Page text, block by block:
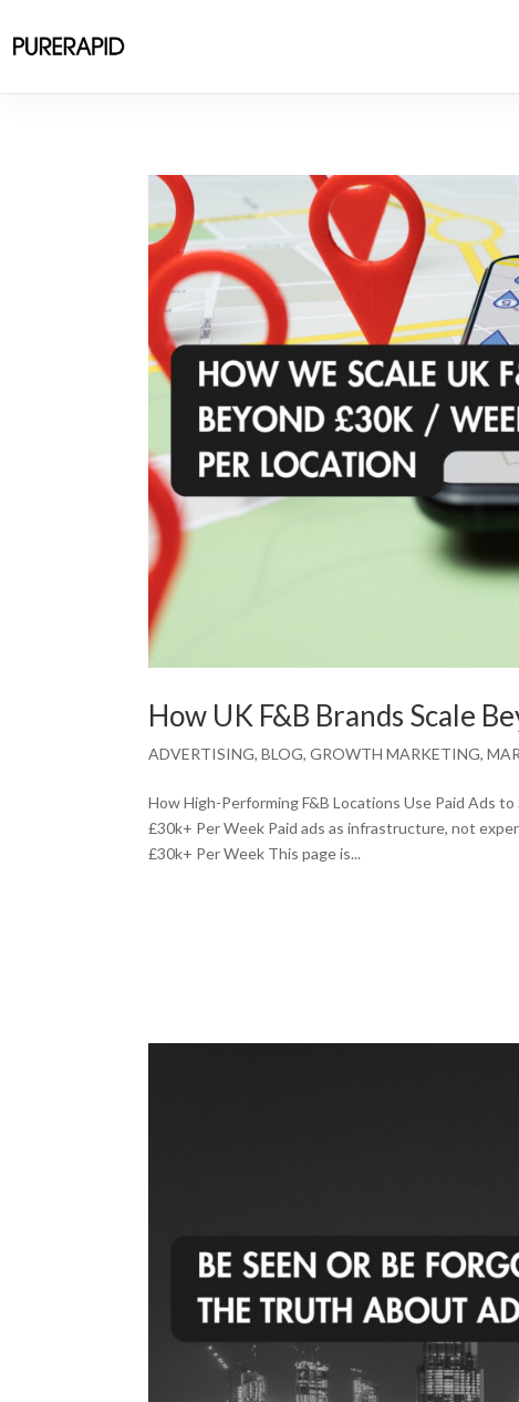
How UK F&B Brands Scale
ADVERTISING,BLOG,GROWTH MARKETING,
How High-Performing F&B Locations Use Paid Ads
£30k+ Per Week Paid ads as infrastructure, not
£30k+ Per Week This page is...